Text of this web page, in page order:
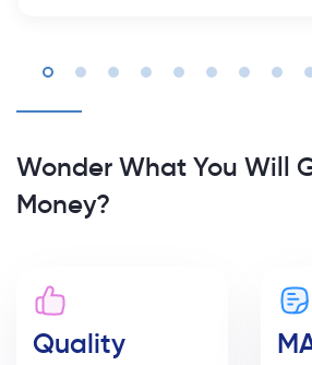
Wonder What You Will
Money?
Quality